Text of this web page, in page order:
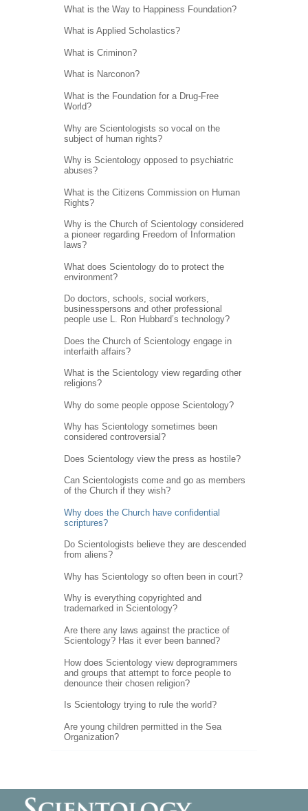
What is the Way to Happiness Foundation?
What is Applied Scholastics?
What is Criminon?
What is Narconon?
What is the Foundation for a Drug-Free
World?
Why are Scientologists so vocal on the
subject of human rights?
Why is Scientology opposed to psychiatric
abuses?
What is the Citizens Commission on Human
Rights?
Why is the Church of Scientology considered
a pioneer regarding Freedom of Information
laws?
What does Scientology do to protect the
environment?
Do doctors, schools, social workers,
businesspersons and other professional
people use L. Ron Hubbard’s technology?
Does the Church of Scientology engage in
interfaith affairs?
What is the Scientology view regarding other
religions?
Why do some people oppose Scientology?
Why has Scientology sometimes been
considered controversial?
Does Scientology view the press as hostile?
Can Scientologists come and go as members
of the Church if they wish?
Why does the Church have confidential
scriptures?
Do Scientologists believe they are descended
from aliens?
Why has Scientology so often been in court?
Why is everything copyrighted and
trademarked in Scientology?
Are there any laws against the practice of
Scientology? Has it ever been banned?
How does Scientology view deprogrammers
and groups that attempt to force people to
denounce their chosen religion?
Is Scientology trying to rule the world?
Are young children permitted in the Sea
Organization?